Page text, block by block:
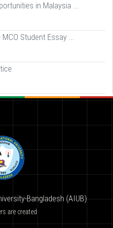
in Malaysia ...
Student Essay ...
Bangladesh (AIUB)
are created